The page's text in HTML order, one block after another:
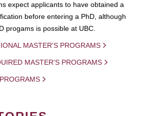
expect applicants to have obtained a
before entering a PhD, although
progams is possible at UBC.
MASTER'S PROGRAMS
MASTER'S PROGRAMS